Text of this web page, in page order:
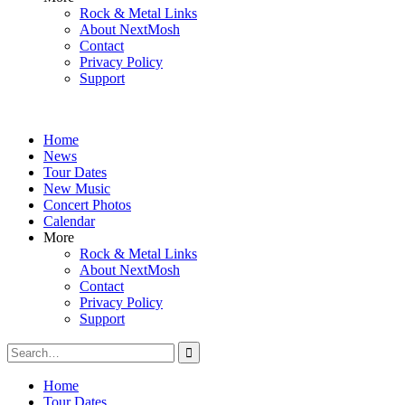
Rock & Metal Links
About NextMosh
Contact
Privacy Policy
Support
Home
News
Tour Dates
New Music
Concert Photos
Calendar
More
Rock & Metal Links
About NextMosh
Contact
Privacy Policy
Support
Search
for:
Home
Tour Dates